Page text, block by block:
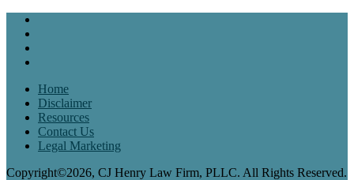
Home
Disclaimer
Resources
Contact Us
Legal Marketing
Copyright©2026, CJ Henry Law Firm, PLLC. All Rights Reserved.